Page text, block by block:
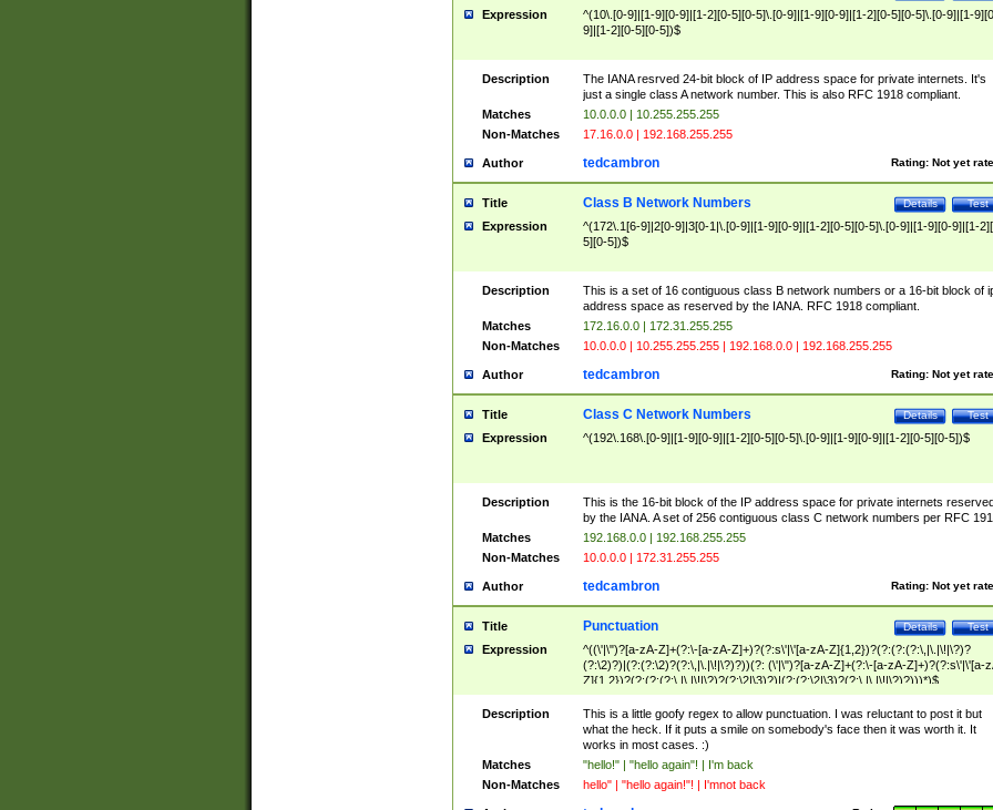
Expression
^(10\.[0-9]|[1-9][0-9]|[1-2][0-5][0-5]\.[0-9]|[1-9][0-9]|[1-2][0-5][0-5]\.[0-9]|[1-
9]|[1-2][0-5][0-5])$
Description
The IANA resrved 24-bit block of IP address space for private internets. It's
just a single class A network number. This is also RFC 1918 compliant.
Matches
10.0.0.0 | 10.255.255.255
Non-Matches
17.16.0.0 | 192.168.255.255
Author Rating: Not yet
tedcambron
Title Test
Details
Class B Network Numbers
Expression
^(172\.1[6-9]|2[0-9]|3[0-1|\.[0-9]|[1-9][0-9]|[1-2][0-5][0-5]\.[0-9]|[1-9][0-9]|[1-
5][0-5])$
Description
This is a set of 16 contiguous class B network numbers or a 16-bit block of
address space as reserved by the IANA. RFC 1918 compliant.
Matches
172.16.0.0 | 172.31.255.255
Non-Matches
10.0.0.0 | 10.255.255.255 | 192.168.0.0 | 192.168.255.255
Author Rating: Not yet
tedcambron
Title Test
Details
Class C Network Numbers
Expression ^(192\.168\.[0-9]|[1-9][0-9]|[1-2][0-5][0-5]\.[0-9]|[1-9][0-9]|[1-2][0-5][0-5])$
Description
This is the 16-bit block of the IP address space for private internets
by the IANA. A set of 256 contiguous class C network numbers per RFC
Matches
192.168.0.0 | 192.168.255.255
Non-Matches
10.0.0.0 | 172.31.255.255
Author Rating: Not yet
tedcambron
Title Test
Details
Punctuation
Expression
^((\'|\")?[a-zA-Z]+(?:\-[a-zA-Z]+)?(?:s\'|\'[a-zA-Z]{1,2})?(?:(?:(?:\,|\.|\!|\?)?
(?:\2)?)|(?:(?:\2)?(?:\,|\.|\!|\?)?))(?: (\'|\")?[a-zA-Z]+(?:\-[a-zA-Z]+)?(?:s\'|\'[a-
Z]{1,2})?(?:(?:(?:\,|\.|\!|\?)?(?:\2|\3)?)|(?:(?:\2|\3)?(?:\,|\.|\!|\?)?)))*)$
Description
This is a little goofy regex to allow punctuation. I was reluctant to post it but
what the heck. If it puts a smile on somebody's face then it was worth it. It
works in most cases. :)
Matches
"hello!" | "hello again"! | I'm back
Non-Matches
hello" | "hello again!"! | I'mnot back